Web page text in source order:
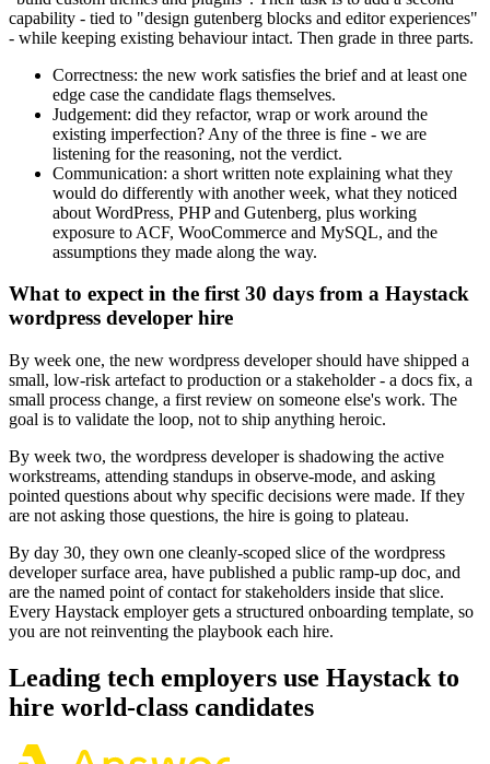
capability - tied to "design gutenberg blocks and editor experiences"
- while keeping existing behaviour intact. Then grade in three parts.
Correctness: the new work satisfies the brief and at least one
edge case the candidate flags themselves.
Judgement: did they refactor, wrap or work around the
existing imperfection? Any of the three is fine - we are
listening for the reasoning, not the verdict.
Communication: a short written note explaining what they
would do differently with another week, what they noticed
about WordPress, PHP and Gutenberg, plus working
exposure to ACF, WooCommerce and MySQL, and the
assumptions they made along the way.
What to expect in the first 30 days from a Haystack
wordpress developer hire
By week one, the new wordpress developer should have shipped a
small, low-risk artefact to production or a stakeholder - a docs fix, a
small process change, a first review on someone else's work. The
goal is to validate the loop, not to ship anything heroic.
By week two, the wordpress developer is shadowing the active
workstreams, attending standups in observe-mode, and asking
pointed questions about why specific decisions were made. If they
are not asking those questions, the hire is going to plateau.
By day 30, they own one cleanly-scoped slice of the wordpress
developer surface area, have published a public ramp-up doc, and
are the named point of contact for stakeholders inside that slice.
Every Haystack employer gets a structured onboarding template, so
you are not reinventing the playbook each hire.
Leading tech employers use Haystack to
hire world-class candidates